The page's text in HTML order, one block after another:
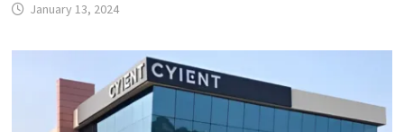
January 13, 2024